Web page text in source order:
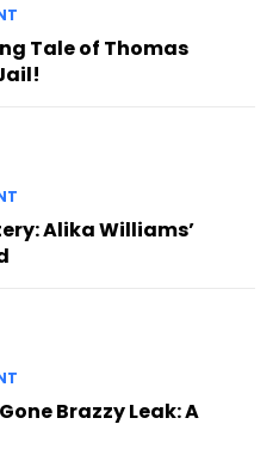
Tale of Thomas
Alika Williams’
Brazzy Leak: A